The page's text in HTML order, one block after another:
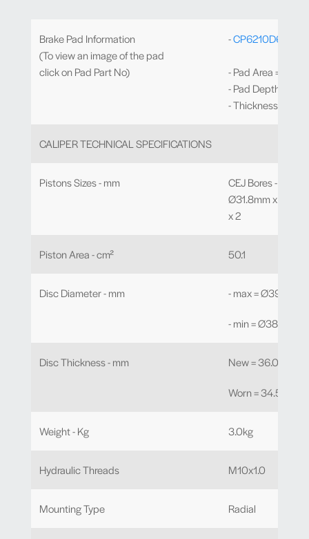
Brake Pad Information
(To view an image of the pad
click on Pad Part No)
-CP6210D64
- Pad Area =
- Pad Depth =
- Thickness =
CALIPER TECHNICAL SPECIFICATIONS
Pistons Sizes - mm
CEJ Bores - Ø27.0
Ø31.8mm x 2,
x 2
Piston Area - cm² 50.1
Disc Diameter - mm - max = Ø390.0
- min = Ø380.0
Disc Thickness - mm New = 36.0mm
Worn = 34.5mm
Weight - Kg 3.0kg
Hydraulic Threads M10x1.0
Mounting Type Radial